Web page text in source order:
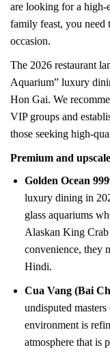
are looking for a high-
family feast, you need
occasion.
The 2026 restaurant
Aquarium” luxury
Hon Gai. We
VIP groups and
those seeking high-
Premium and upscale
Golden Ocean
luxury dining in
glass aquariums
Alaskan King Crab
convenience, they
Hindi.
Cua Vang (Bai
undisputed
environment is
atmosphere that is